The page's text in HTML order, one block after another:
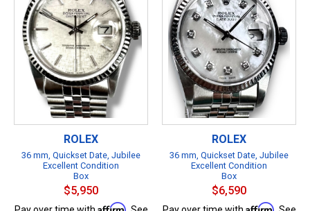
ROLEX
36 mm, Quickset Date, Jubilee
Excellent Condition
Box
$5,950
Affirm
ROLEX
36 mm, Quickset Date, Jubilee
Excellent Condition
Box
$6,590
Affirm